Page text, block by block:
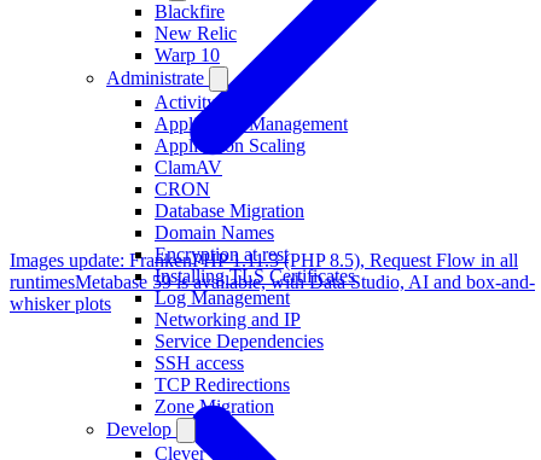
Blackfire
New Relic
Warp 10
Administrate
Activity
Application Management
Application Scaling
ClamAV
CRON
Database Migration
Domain Names
Encryption at rest
Installing TLS Certificates
Log Management
Networking and IP
Service Dependencies
SSH access
TCP Redirections
Zone Migration
Develop
Clever Tasks
Images update: FrankenPHP 1.11.3 (PHP 8.5), Request Flow in all
runtimesMetabase 59 is available, with Data Studio, AI and box-and-
whisker plots